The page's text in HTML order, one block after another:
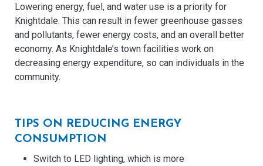
Lowering energy, fuel, and water use is a priority for
Knightdale. This can result in fewer greenhouse gasses
and pollutants, fewer energy costs, and an overall better
economy. As Knightdale’s town facilities work on
decreasing energy expenditure, so can individuals in the
community.
TIPS ON REDUCING ENERGY
CONSUMPTION
Switch to LED lighting, which is more